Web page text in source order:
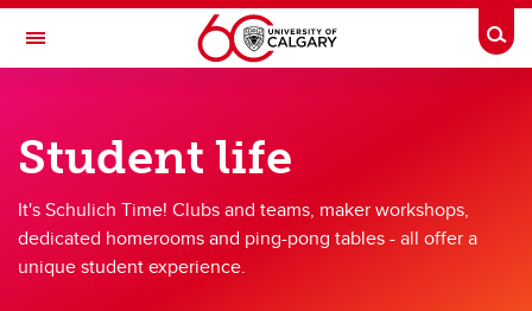
Skip to main content
Toggle Navigation
Student life
Student life
Student life
It's Schulich Time! Clubs and teams, maker workshops,
dedicated homerooms and ping-pong tables - all offer a
unique student experience.